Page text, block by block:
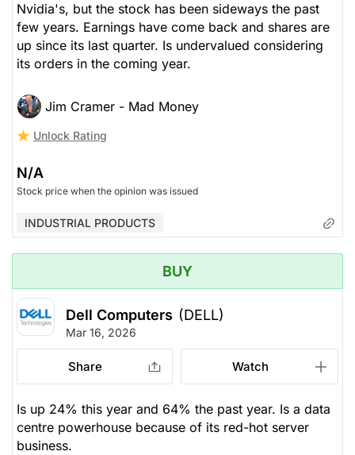
Nvidia's, but the stock has been sideways the past
few years. Earnings have come back and shares are
up since its last quarter. Is undervalued considering
its orders in the coming year.
Jim Cramer - Mad Money
Unlock Rating
N/A
Stock price when the opinion was issued
INDUSTRIAL PRODUCTS
BUY
Dell Computers (DELL)
Mar 16, 2026
Share Watch
Is up 24% this year and 64% the past year. Is a data
centre powerhouse because of its red-hot server
business.